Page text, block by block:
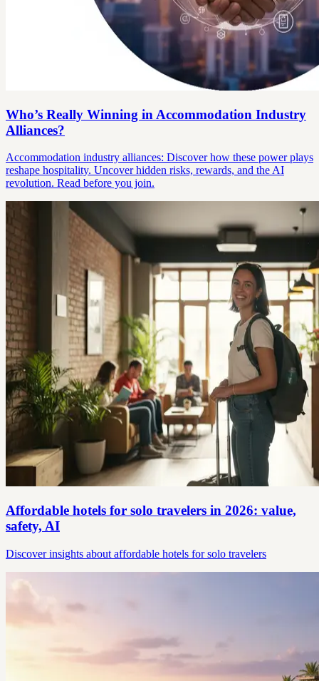
Who’s Really Winning in Accommodation Industry
Alliances?
Accommodation industry alliances: Discover how these power plays
reshape hospitality. Uncover hidden risks, rewards, and the AI
revolution. Read before you join.
Affordable hotels for solo travelers in 2026: value,
safety, AI
Discover insights about affordable hotels for solo travelers